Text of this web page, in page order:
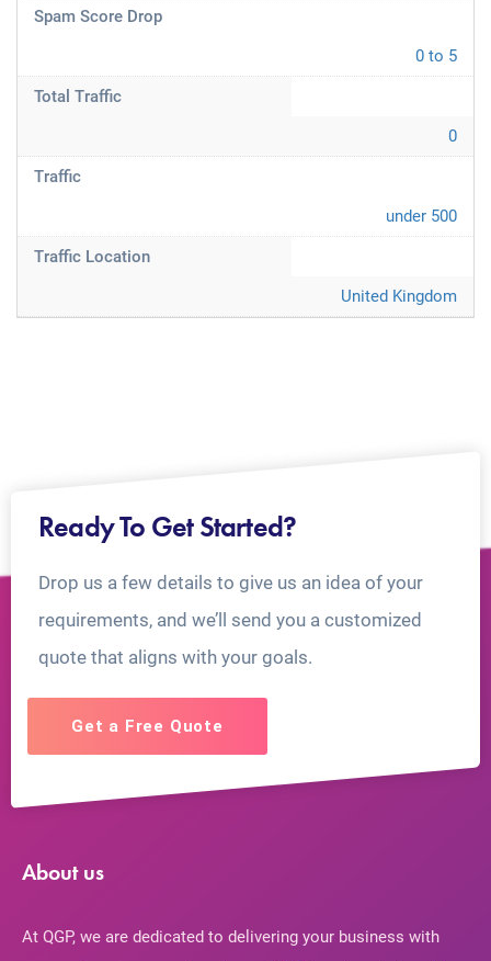
Spam Score Drop
0 to 5
Total Traffic
0
Traffic
under 500
Traffic Location
United Kingdom
Ready To Get Started?
Drop us a few details to give us an idea of your
requirements, and we’ll send you a customized
quote that aligns with your goals.
Get a Free Quote
About us
At QGP, we are dedicated to delivering your business with